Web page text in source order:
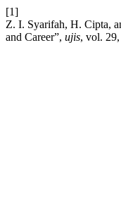
[1]
Z. I. Syarifah, H. Cipta,
and Career”, ujis, vol.